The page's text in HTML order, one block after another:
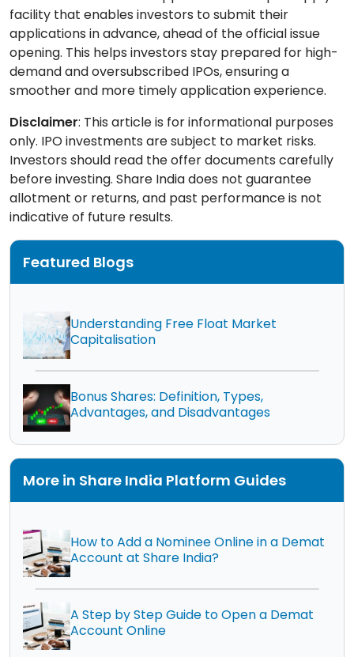
facility that enables investors to submit their
applications in advance, ahead of the official issue
opening. This helps investors stay prepared for high-
demand and oversubscribed IPOs, ensuring a
smoother and more timely application experience.
Disclaimer: This article is for informational purposes
only. IPO investments are subject to market risks.
Investors should read the offer documents carefully
before investing. Share India does not guarantee
allotment or returns, and past performance is not
indicative of future results.
Featured Blogs
Understanding Free Float Market
Capitalisation
Bonus Shares: Definition, Types,
Advantages, and Disadvantages
More in Share India Platform Guides
How to Add a Nominee Online in a Demat
Account at Share India?
A Step by Step Guide to Open a Demat
Account Online